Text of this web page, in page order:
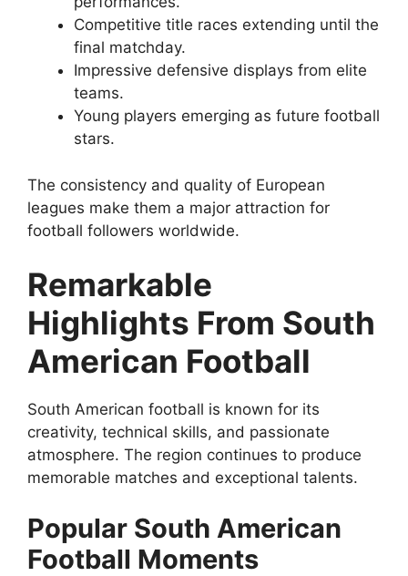
Competitive title races extending until the
final matchday.
Impressive defensive displays from elite
teams.
Young players emerging as future football
stars.
The consistency and quality of European
leagues make them a major attraction for
football followers worldwide.
Remarkable
Highlights From South
American Football
South American football is known for its
creativity, technical skills, and passionate
atmosphere. The region continues to produce
memorable matches and exceptional talents.
Popular South American
Football Moments